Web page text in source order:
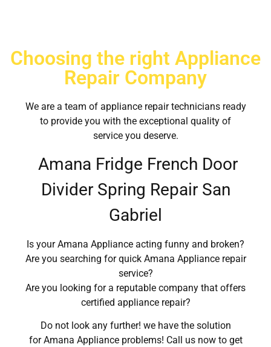
Choosing the right Appliance
Repair Company
We are a team of appliance repair technicians ready
to provide you with the exceptional quality of
service you deserve.
Amana Fridge French Door
Divider Spring Repair San
Gabriel
Is your Amana Appliance acting funny and broken?
Are you searching for quick Amana Appliance repair
service?
Are you looking for a reputable company that offers
certified appliance repair?
Do not look any further! we have the solution
for Amana Appliance problems! Call us now to get